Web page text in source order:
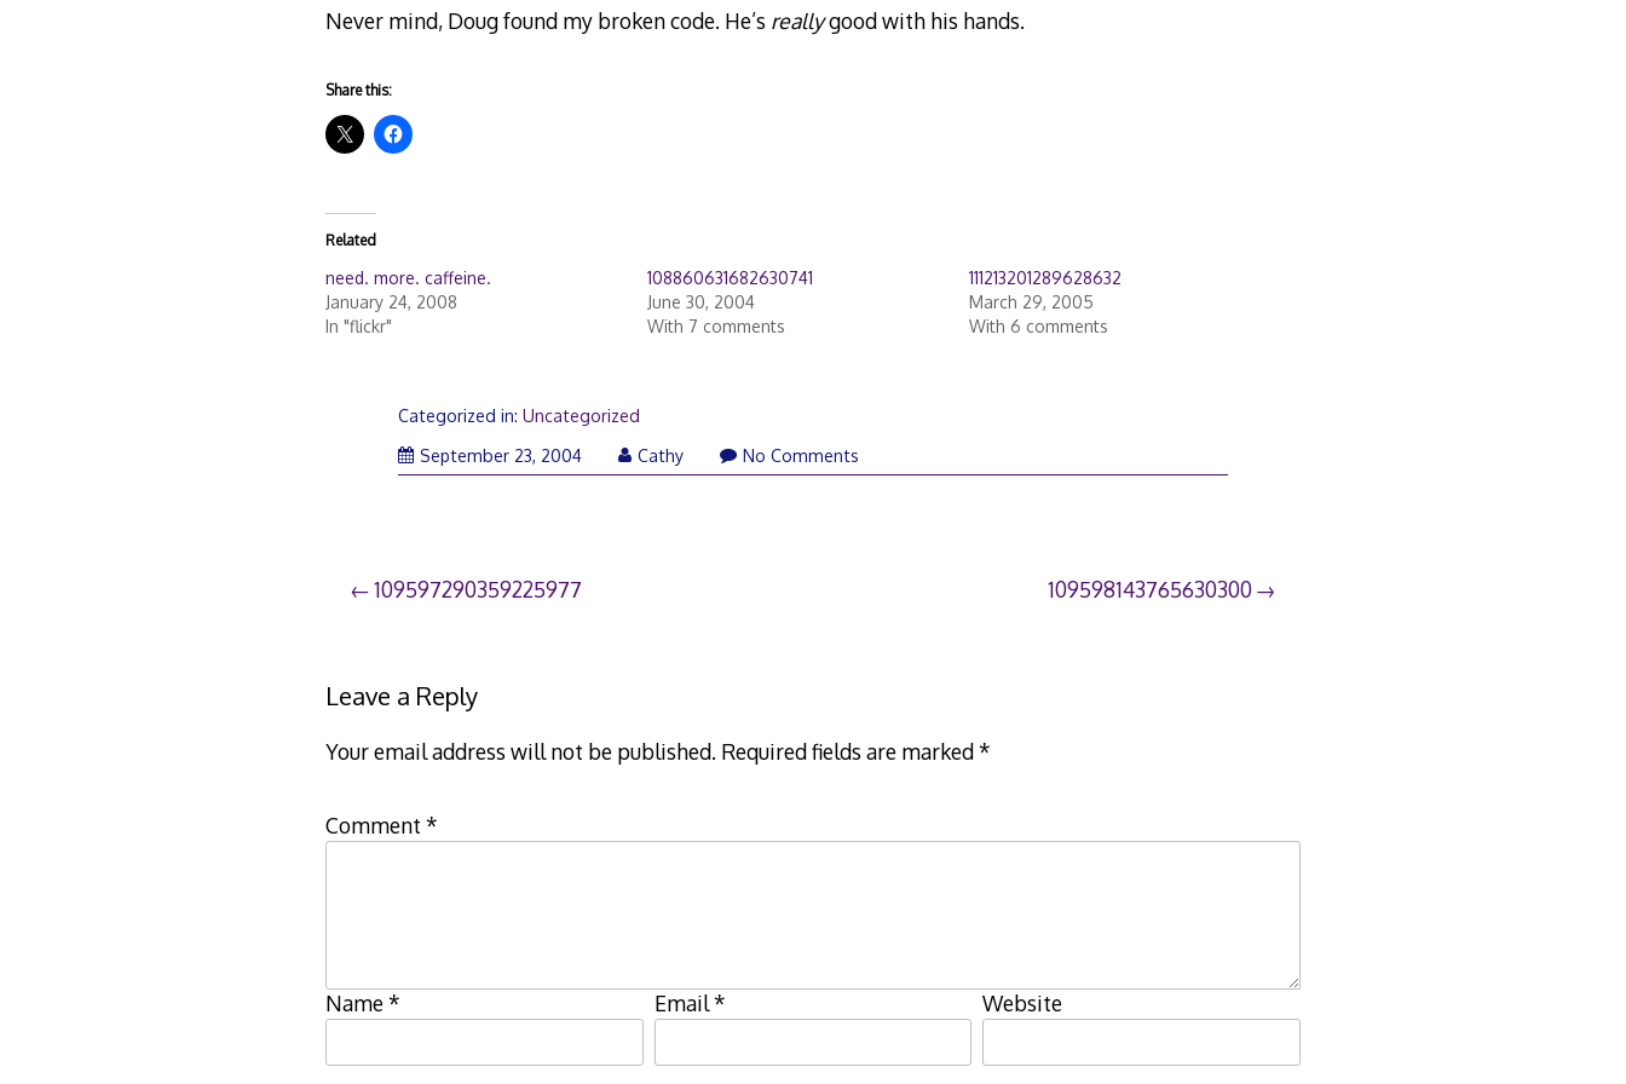
Never mind, Doug found my broken code. He’s reallygood with his hands.
Share this:
Related
need. more. caffeine.
January 24, 2008
In "flickr"
108860631682630741
June 30, 2004
With 7 comments
111213201289628632
March 29, 2005
With 6 comments
Categorized in:Uncategorized
September 23, 2004
Cathy No Comments
Post
109597290359225977 109598143765630300
Leave a Reply
Your email address will not be published. Required fields are marked*
Comment *
Name* Email* Website